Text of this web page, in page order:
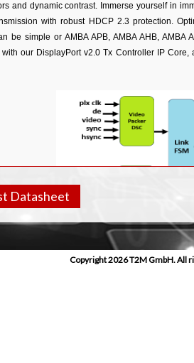
and dynamic contrast. Immerse yourself in
with robust HDCP 2.3 protection.
be simple or AMBA APB, AMBA AHB,
with our DisplayPort v2.0 Tx Controller IP
Datasheet
Copyright 2026 T2M GmbH. All